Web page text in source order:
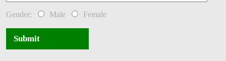
Gender: Male Female
Submit